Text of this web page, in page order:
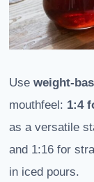
Use weight-
mouthfeel: 1:4
as a versatile
and 1:16 for
in iced pours.